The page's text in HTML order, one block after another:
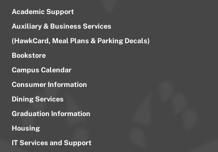
Academic Support
Auxiliary & Business Services
(HawkCard, Meal Plans & Parking Decals)
Bookstore
Campus Calendar
Consumer Information
Dining Services
Graduation Information
Housing
IT Services and Support